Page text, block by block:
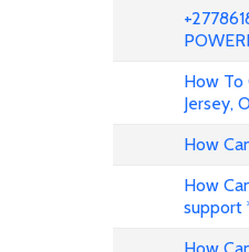
How To
Jersey,
How
How
support